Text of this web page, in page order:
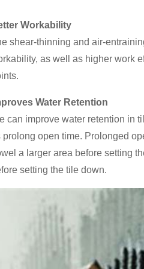
Workability
shear-thinning and air-
as well as higher work
Water Retention
can improve water retention in
prolong open time. Prolonged
a larger area before setting
setting the tile down.